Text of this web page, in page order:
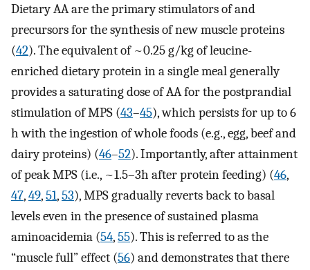
Dietary AA are the primary stimulators of and
precursors for the synthesis of new muscle proteins
(42). The equivalent of ~0.25 g/kg of leucine-
enriched dietary protein in a single meal generally
provides a saturating dose of AA for the postprandial
stimulation of MPS (43–45), which persists for up to 6
h with the ingestion of whole foods (e.g., egg, beef and
dairy proteins) (46–52). Importantly, after attainment
of peak MPS (i.e., ~1.5–3h after protein feeding) (46,
47,49,51,53), MPS gradually reverts back to basal
levels even in the presence of sustained plasma
aminoacidemia (54,55). This is referred to as the
“muscle full” effect (56) and demonstrates that there